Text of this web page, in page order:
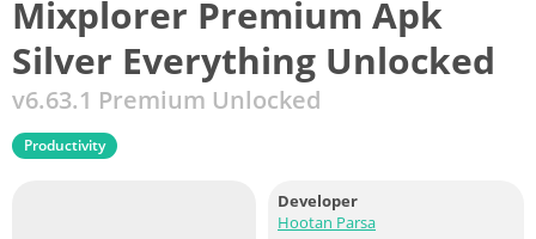
Mixplorer Premium Apk
Silver Everything Unlocked
v6.63.1 Premium Unlocked
Productivity
Developer
Hootan Parsa